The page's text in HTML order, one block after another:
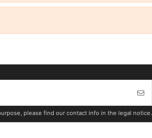
please find our contact info in the legal notice.